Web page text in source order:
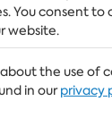
ALBENA
ALBENA.BG
You consent to
website.
the use of
in ourprivacy